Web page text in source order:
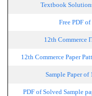
Textbook
Free PDF
12th Commerce
12th Commerce Paper
Sample Paper of
PDF of Solved Sample